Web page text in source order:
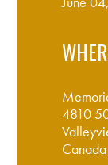
4810
Canada